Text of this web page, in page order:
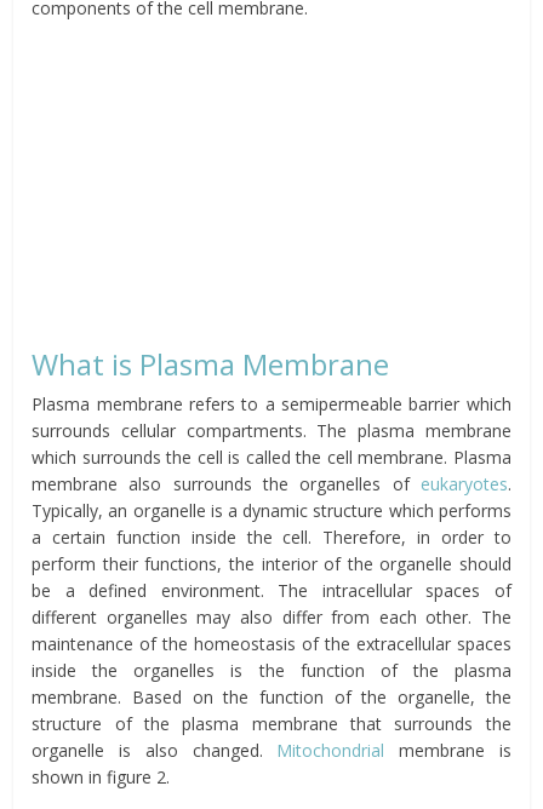
components of the cell membrane.
What is Plasma Membrane
Plasma membrane refers to a semipermeable barrier which
surrounds cellular compartments. The plasma membrane
which surrounds the cell is called the cell membrane. Plasma
membrane also surrounds the organelles of eukaryotes.
Typically, an organelle is a dynamic structure which performs
a certain function inside the cell. Therefore, in order to
perform their functions, the interior of the organelle should
be a defined environment. The intracellular spaces of
different organelles may also differ from each other. The
maintenance of the homeostasis of the extracellular spaces
inside the organelles is the function of the plasma
membrane. Based on the function of the organelle, the
structure of the plasma membrane that surrounds the
organelle is also changed. Mitochondrialmembrane is
shown in figure 2.